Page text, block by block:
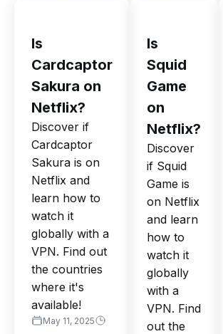
Is
Cardcaptor
Sakura on
Netflix?
Discover if
Cardcaptor
Sakura is on
Netflix and
learn how to
watch it
globally with a
VPN. Find out
the countries
where it's
available!
May 11, 2025
Is
Squid
Game
on
Netflix?
Discover
if Squid
Game is
on Netflix
and learn
how to
watch it
globally
with a
VPN. Find
out the